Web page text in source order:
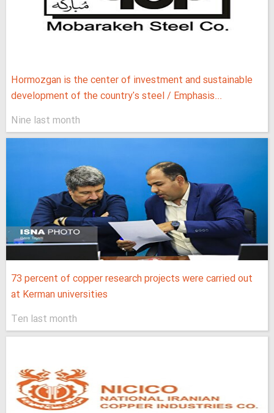
Hormozgan is the center of investment and sustainable
development of the country's steel / Emphasis...
Nine last month
73 percent of copper research projects were carried out
at Kerman universities
Ten last month